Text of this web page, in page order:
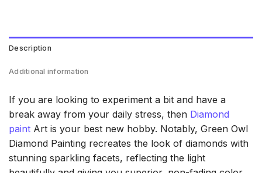
Description
Additional information
If you are looking to experiment a bit and have a
break away from your daily stress, then Diamond
paint Art is your best new hobby. Notably, Green Owl
Diamond Painting recreates the look of diamonds with
stunning sparkling facets, reflecting the light